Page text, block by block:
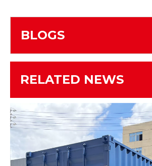
BLOGS
RELATED NEWS